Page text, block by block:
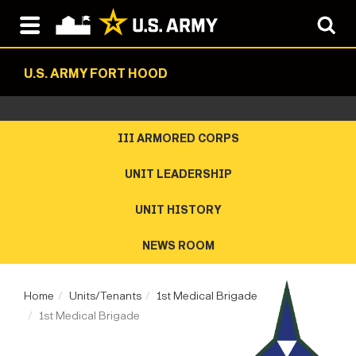
U.S. ARMY FORT HOOD
III ARMORED CORPS
UNIT LEADERSHIP
UNIT HISTORY
NEWS ROOM
Home Units/Tenants
1st Medical Brigade
1st Medical Brigade